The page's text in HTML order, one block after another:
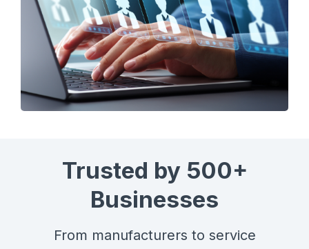
Trusted by 500+
Businesses
From manufacturers to service